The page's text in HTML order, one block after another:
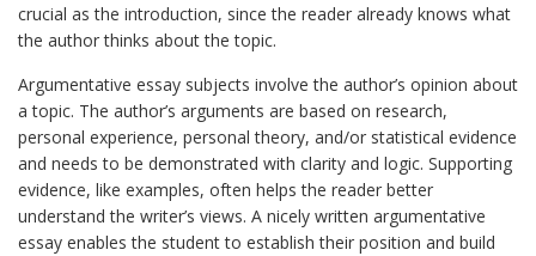
crucial as the introduction, since the reader already knows what
the author thinks about the topic.
Argumentative essay subjects involve the author’s opinion about
a topic. The author’s arguments are based on research,
personal experience, personal theory, and/or statistical evidence
and needs to be demonstrated with clarity and logic. Supporting
evidence, like examples, often helps the reader better
understand the writer’s views. A nicely written argumentative
essay enables the student to establish their position and build